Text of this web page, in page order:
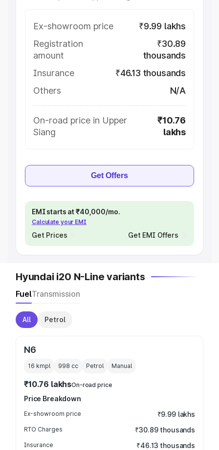
Ex-showroom price
₹9.99 lakhs
Registration
amount
₹30.89
thousands
Insurance
₹46.13 thousands
Others
N/A
On-road price in Upper
Siang
₹10.76
lakhs
Get Offers
EMI starts at ₹40,000/mo.
Calculate your EMI
Get Prices Get EMI Offers
Hyundai i20 N-Line variants
FuelTransmission
All Petrol
N6
16 kmpl 998 cc Petrol Manual
₹10.76 lakhsOn-road price
Price Breakdown
Ex-showroom price ₹9.99 lakhs
RTO Charges ₹30.89 thousands
Insurance ₹46.13 thousands